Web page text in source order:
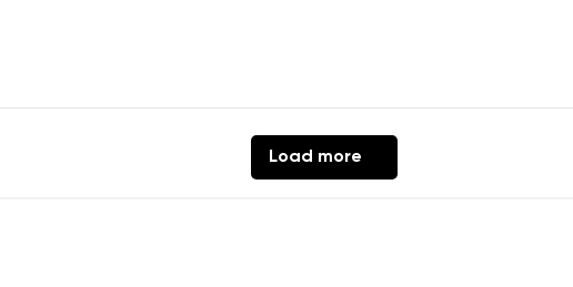
I agree with the processing of the entered personal data in terms of% and
Load more